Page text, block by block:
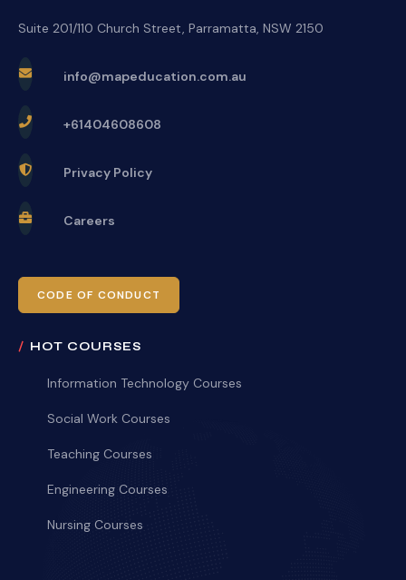
Suite 201/110 Church Street, Parramatta, NSW 2150
info@mapeducation.com.au
+61404608608
Privacy Policy
Careers
CODE OF CONDUCT
HOT COURSES
Information Technology Courses
Social Work Courses
Teaching Courses
Engineering Courses
Nursing Courses